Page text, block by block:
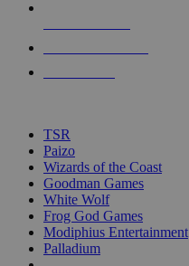
touch
TSR
Paizo
Wizards of the Coast
Goodman Games
White Wolf
Frog God Games
Modiphius Entertainment
Palladium